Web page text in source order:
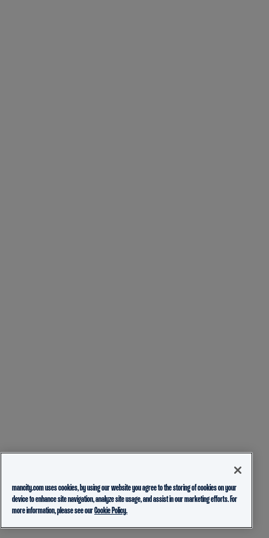
mancity.com uses cookies, by using our website you agree to the storing of cookies on your
device to enhance site navigation, analyze site usage, and assist in our marketing efforts. For
more information, please see ourCookie Policy.